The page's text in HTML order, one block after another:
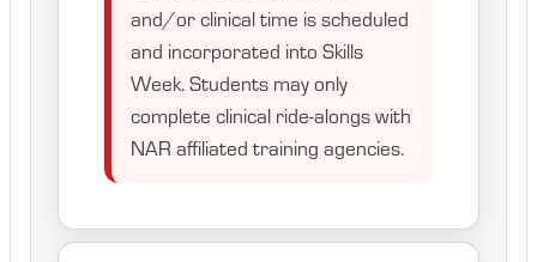
and/or clinical time is scheduled
and incorporated into Skills
Week. Students may only
complete clinical ride-alongs with
NAR affiliated training agencies.